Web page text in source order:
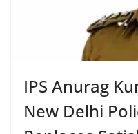
IPS Anurag
New Delhi